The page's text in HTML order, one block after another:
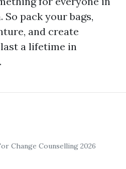
pack your bags,
and create
a lifetime in
Change Counselling 2026